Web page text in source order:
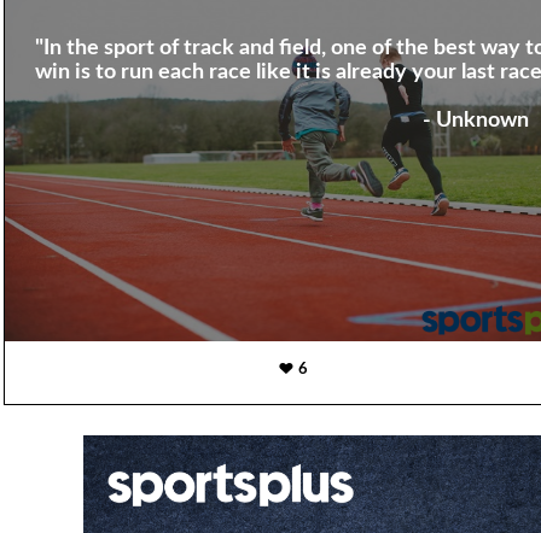
"In the sport of track and field, one of the best way
win is to run each race like it is already your last
- Unknown
6